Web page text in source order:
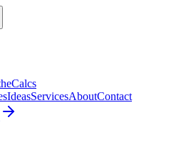
IdeasServicesAboutContact